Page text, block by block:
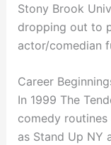
Stony Brook
dropping out to
actor/comedian
Career
In 1999 The
comedy
as Stand Up NY